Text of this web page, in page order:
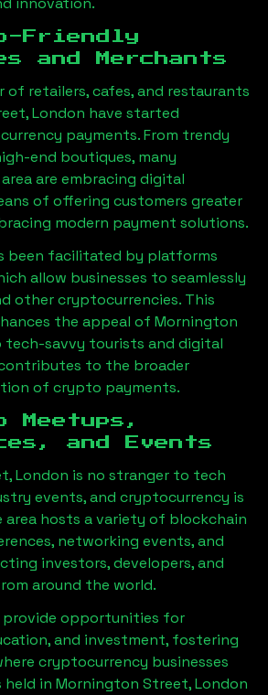
Friendly
and Merchants
of retailers, cafes, and restaurants
London have started
payments. From trendy
end boutiques, many
are embracing digital
of offering customers greater
modern payment solutions.
been facilitated by platforms
allow businesses to seamlessly
other cryptocurrencies. This
the appeal of Mornington
tech-savvy tourists and digital
to the broader
of crypto payments.
Meetups,
and Events
London is no stranger to tech
events, and cryptocurrency is
area hosts a variety of blockchain
networking events, and
investors, developers, and
around the world.
provide opportunities for
and investment, fostering
cryptocurrency businesses
held in Mornington Street, London